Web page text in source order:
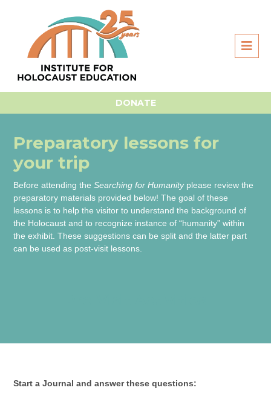
DONATE
Home For Students
Searching for Humanity
Preparatory lessons for
your trip
Before attending theSearching for Humanity please review the
preparatory materials provided below! The goal of these
lessons is to help the visitor to understand the background of
the Holocaust and to recognize instance of “humanity” within
the exhibit. These suggestions can be split and the latter part
can be used as post-visit lessons.
Start a Journal and answer these questions: